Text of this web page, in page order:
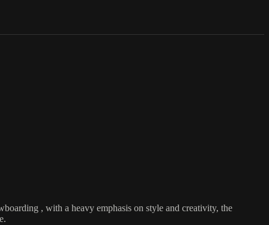
, with a heavy emphasis on style and creativity, the